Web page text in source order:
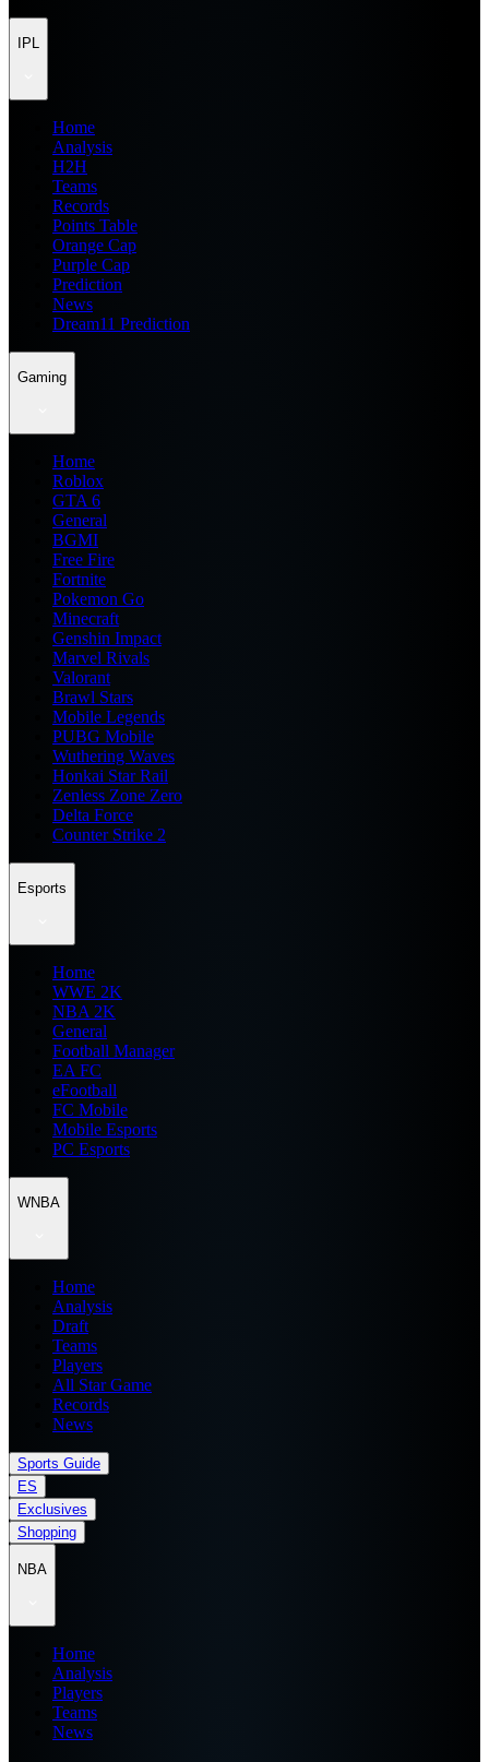
IPL
Home
Analysis
H2H
Teams
Records
Points Table
Orange Cap
Purple Cap
Prediction
News
Dream11 Prediction
Gaming
Home
Roblox
GTA 6
General
BGMI
Free Fire
Fortnite
Pokemon Go
Minecraft
Genshin Impact
Marvel Rivals
Valorant
Brawl Stars
Mobile Legends
PUBG Mobile
Wuthering Waves
Honkai Star Rail
Zenless Zone Zero
Delta Force
Counter Strike 2
Esports
Home
WWE 2K
NBA 2K
General
Football Manager
EA FC
eFootball
FC Mobile
Mobile Esports
PC Esports
WNBA
Home
Analysis
Draft
Teams
Players
All Star Game
Records
News
Sports Guide
ES
Exclusives
Shopping
NBA
Home
Analysis
Players
Teams
News